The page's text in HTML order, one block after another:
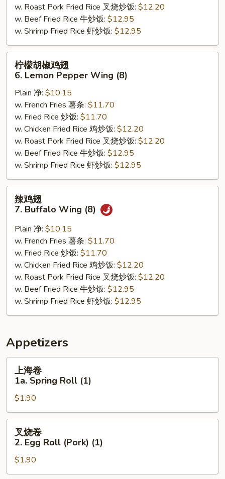
(8)w. Roast Pork Fried Rice 叉烧炒饭: $12.20
w. Beef Fried Rice 牛炒饭: $12.95
w. Shrimp Fried Rice 虾炒饭: $12.95
Lemon
Pepper
Wing
(8)
柠檬胡椒鸡翅
6. Lemon Pepper Wing (8)
Plain 净: $10.15
w. French Fries 薯条: $11.70
w. Fried Rice 炒饭: $11.70
w. Chicken Fried Rice 鸡炒饭: $12.20
w. Roast Pork Fried Rice 叉烧炒饭: $12.20
w. Beef Fried Rice 牛炒饭: $12.95
w. Shrimp Fried Rice 虾炒饭: $12.95
Buffalo
Wing
(8)
辣鸡翅
7. Buffalo Wing (8)
Plain 净: $10.15
w. French Fries 薯条: $11.70
w. Fried Rice 炒饭: $11.70
w. Chicken Fried Rice 鸡炒饭: $12.20
w. Roast Pork Fried Rice 叉烧炒饭: $12.20
w. Beef Fried Rice 牛炒饭: $12.95
w. Shrimp Fried Rice 虾炒饭: $12.95
Appetizers
1a.
Spring
Roll
(1)
上海卷
1a. Spring Roll (1)
$1.90
Egg
叉烧卷
2. Egg Roll (Pork) (1)
$1.90